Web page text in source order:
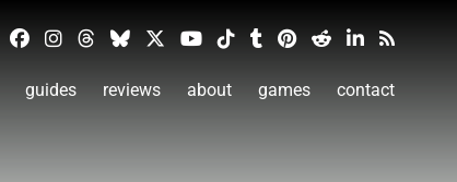
guides reviews about games contact